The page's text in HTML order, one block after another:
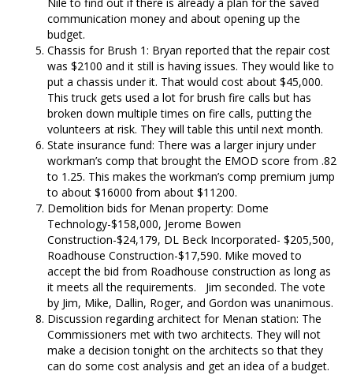
Nile to find out if there is already a plan for the saved
communication money and about opening up the
budget.
Chassis for Brush 1: Bryan reported that the repair cost
was $2100 and it still is having issues. They would like to
put a chassis under it. That would cost about $45,000.
This truck gets used a lot for brush fire calls but has
broken down multiple times on fire calls, putting the
volunteers at risk. They will table this until next month.
State insurance fund: There was a larger injury under
workman’s comp that brought the EMOD score from .82
to 1.25. This makes the workman’s comp premium jump
to about $16000 from about $11200.
Demolition bids for Menan property: Dome
Technology-$158,000, Jerome Bowen
Construction-$24,179, DL Beck Incorporated- $205,500,
Roadhouse Construction-$17,590. Mike moved to
accept the bid from Roadhouse construction as long as
it meets all the requirements. Jim seconded. The vote
by Jim, Mike, Dallin, Roger, and Gordon was unanimous.
Discussion regarding architect for Menan station: The
Commissioners met with two architects. They will not
make a decision tonight on the architects so that they
can do some cost analysis and get an idea of a budget.